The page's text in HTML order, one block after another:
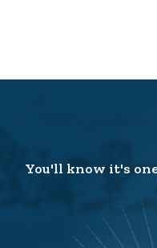
You'll know it's